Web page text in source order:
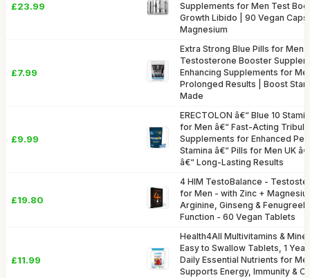
£23.99
Supplements for Men Test
Growth Libido | 90 Vegan
Magnesium
£7.99
Extra Strong Blue Pills for Men
Testosterone Booster
Enhancing Supplements for
Prolonged Results | Boost
Made
£9.99
ERECTOLON â€“ Blue 10
for Men â€“ Fast-Acting
Supplements for Enhanced
Stamina â€“ Pills for Men UK
â€“ Long-Lasting Results
£19.80
4 HIM TestoBalance -
for Men - with Zinc +
Arginine, Ginseng &
Function - 60 Vegan Tablets
£11.99
Health4All Multivitamins &
Easy to Swallow Tablets, 1
Daily Essential Nutrients for
Supports Energy, Immunity &